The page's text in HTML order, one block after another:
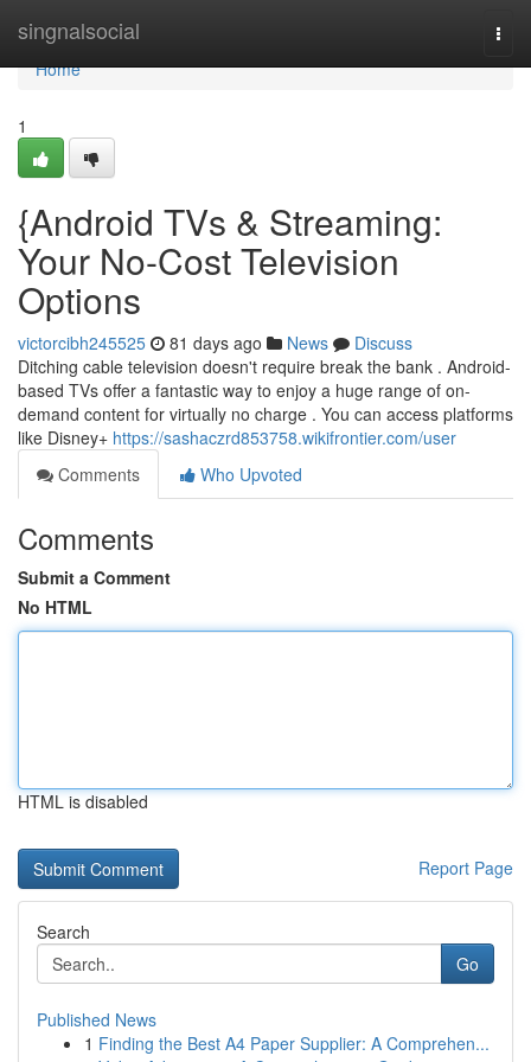
singnalsocial
Home
Home
1
{Android TVs & Streaming:
Your No-Cost Television
Options
victorcibh245525 81 days ago News
Discuss
Ditching cable television doesn't require break the bank . Android-
based TVs offer a fantastic way to enjoy a huge range of on-
demand content for virtually no charge . You can access platforms
like Disney+ https://sashaczrd853758.wikifrontier.com/user
Comments
Who Upvoted
Comments
Submit a Comment
No HTML
HTML is disabled
Report Page
Search
Go
Published News
1 Finding the Best A4 Paper Supplier: A Comprehen...